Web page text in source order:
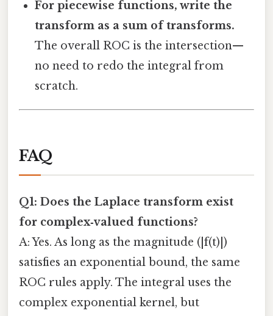
For piecewise functions, write the
transform as a sum of transforms.
The overall ROC is the intersection—
no need to redo the integral from
scratch.
FAQ
Q1: Does the Laplace transform exist
for complex‑valued functions?
A: Yes. As long as the magnitude (|f(t)|)
satisfies an exponential bound, the same
ROC rules apply. The integral uses the
complex exponential kernel, but